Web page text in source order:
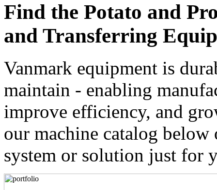
Find the Potato and
and Transferring
Vanmark equipment is
maintain - enabling
improve efficiency, and
our machine catalog
system or solution just for